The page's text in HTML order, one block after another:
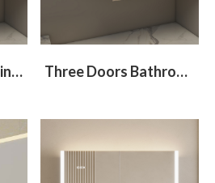
Three Doors Medicine Cabinet With Halo Lighted On Mirror Face Three Doors Bathroom Cabinet With Halo Lighted and Radius Corners